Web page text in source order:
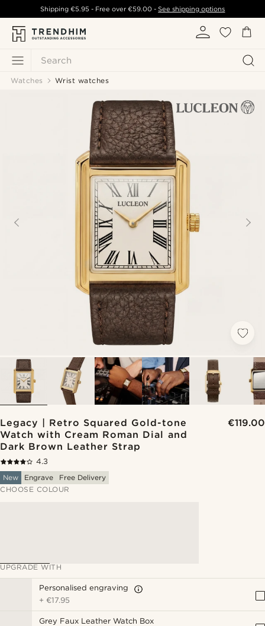
Search
Shipping €5.95 - Free over€59.00 -See shipping options
Watches Wrist watches
Legacy | Retro Squared Gold-tone
Watch with Cream Roman Dial and
Dark Brown Leather Strap
€119.00
4.3
New
Engrave
Free Delivery
CHOOSE COLOUR
UPGRADE WITH
Personalised engraving
+€17.95
Grey Faux Leather Watch Box